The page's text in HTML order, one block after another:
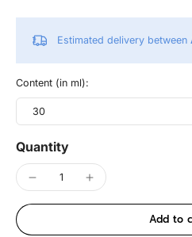
Estimated delivery between
Content (in ml):
30
Quantity
Add to